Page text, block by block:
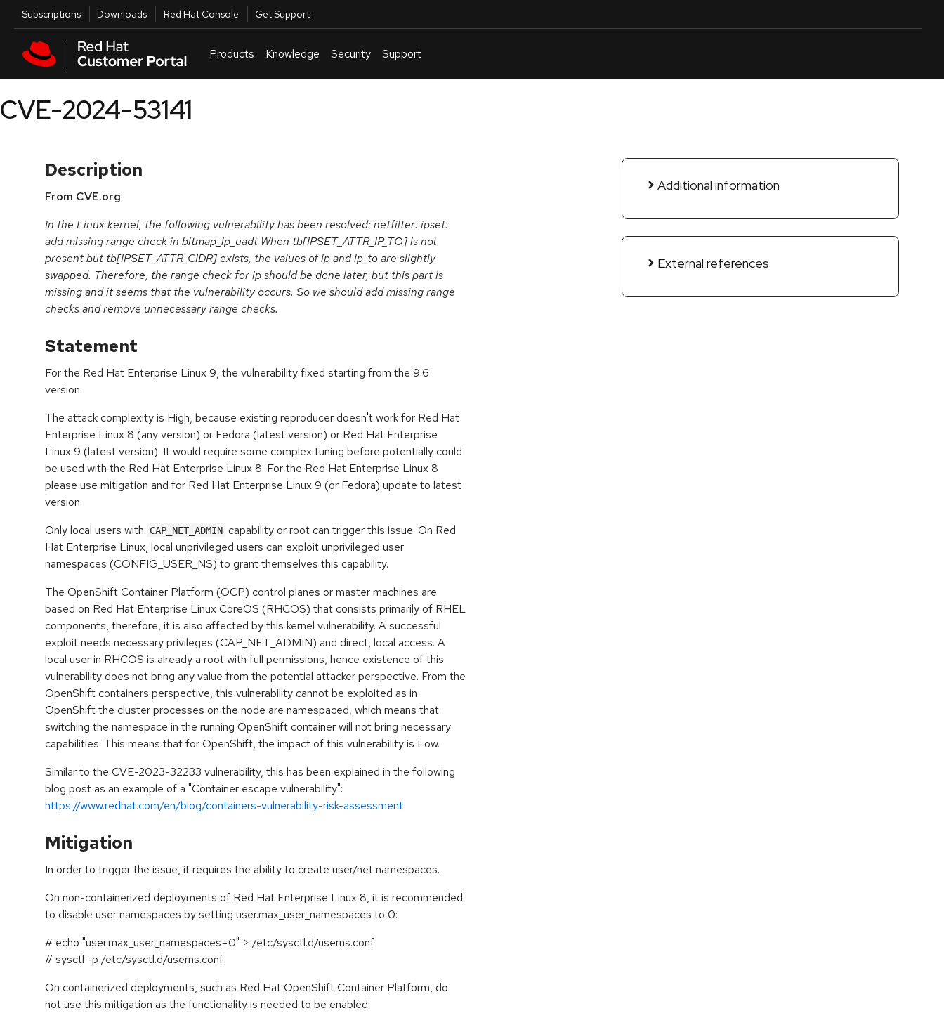
Skip to main content
Utilities
Subscriptions Downloads Red Hat Console Get Support
Products Knowledge Security Support
CVE-2024-53141
Description
From CVE.org
In the Linux kernel, the following vulnerability has been resolved: netfilter: ipset:
add missing range check in bitmap_ip_uadt When tb[IPSET_ATTR_IP_TO] is not
present but tb[IPSET_ATTR_CIDR] exists, the values of ip and ip_to are slightly
swapped. Therefore, the range check for ip should be done later, but this part is
missing and it seems that the vulnerability occurs. So we should add missing range
checks and remove unnecessary range checks.
Statement
For the Red Hat Enterprise Linux 9, the vulnerability fixed starting from the 9.6
version.
The attack complexity is High, because existing reproducer doesn't work for Red Hat
Enterprise Linux 8 (any version) or Fedora (latest version) or Red Hat Enterprise
Linux 9 (latest version). It would require some complex tuning before potentially could
be used with the Red Hat Enterprise Linux 8. For the Red Hat Enterprise Linux 8
please use mitigation and for Red Hat Enterprise Linux 9 (or Fedora) update to latest
version.
Only local users with
CAP_NET_ADMIN capability or root can trigger this issue. On Red
Hat Enterprise Linux, local unprivileged users can exploit unprivileged user
namespaces (CONFIG_USER_NS) to grant themselves this capability.
The OpenShift Container Platform (OCP) control planes or master machines are
based on Red Hat Enterprise Linux CoreOS (RHCOS) that consists primarily of RHEL
components, therefore, it is also affected by this kernel vulnerability. A successful
exploit needs necessary privileges (CAP_NET_ADMIN) and direct, local access. A
local user in RHCOS is already a root with full permissions, hence existence of this
vulnerability does not bring any value from the potential attacker perspective. From the
OpenShift containers perspective, this vulnerability cannot be exploited as in
OpenShift the cluster processes on the node are namespaced, which means that
switching the namespace in the running OpenShift container will not bring necessary
capabilities. This means that for OpenShift, the impact of this vulnerability is Low.
Similar to the CVE-2023-32233 vulnerability, this has been explained in the following
blog post as an example of a "Container escape vulnerability":
https://www.redhat.com/en/blog/containers-vulnerability-risk-assessment
Mitigation
In order to trigger the issue, it requires the ability to create user/net namespaces.
On non-containerized deployments of Red Hat Enterprise Linux 8, it is recommended
to disable user namespaces by setting user.max_user_namespaces to 0:
# echo "user.max_user_namespaces=0" > /etc/sysctl.d/userns.conf
# sysctl -p /etc/sysctl.d/userns.conf
On containerized deployments, such as Red Hat OpenShift Container Platform, do
not use this mitigation as the functionality is needed to be enabled.
Additional information
External references